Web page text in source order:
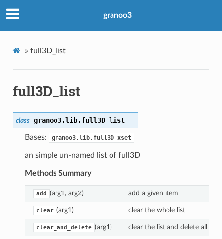
granoo3
» full3D_list
full3D_list
class granoo3.lib.full3D_list
Bases: granoo3.lib.full3D_xset
an simple un-named list of full3D
Methods Summary
add (arg1, arg2) add a given item
clear (arg1) clear the whole list
clear_and_delete (arg1) clear the list and delete all the